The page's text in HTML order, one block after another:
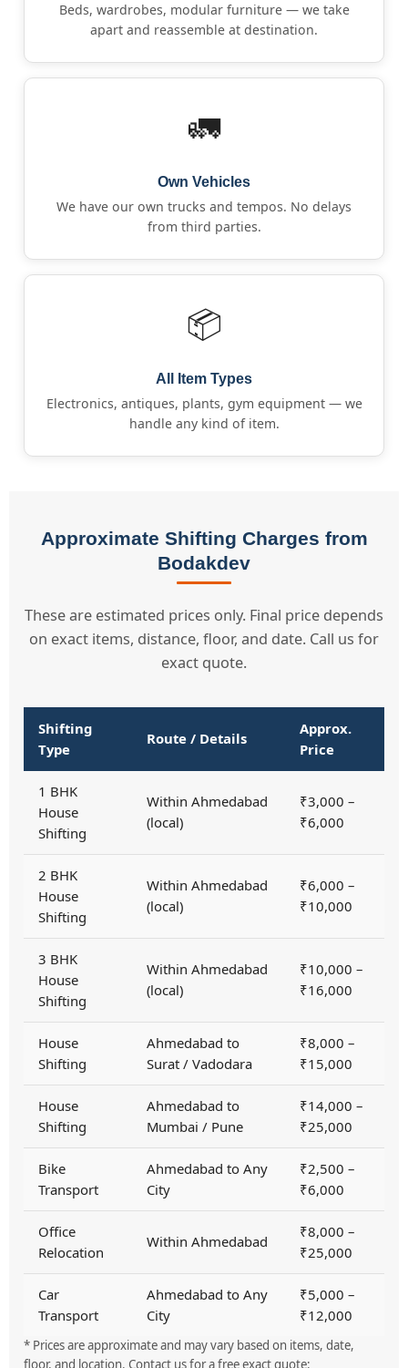
Beds, wardrobes, modular furniture — we take
apart and reassemble at destination.
🚛
Own Vehicles
We have our own trucks and tempos. No delays
from third parties.
📦
All Item Types
Electronics, antiques, plants, gym equipment — we
handle any kind of item.
Approximate Shifting Charges from
Bodakdev
These are estimated prices only. Final price depends
on exact items, distance, floor, and date. Call us for
exact quote.
Shifting
Type
Route / Details
Approx.
Price
1 BHK
House
Shifting
Within Ahmedabad
(local)
₹3,000 –
₹6,000
2 BHK
House
Shifting
Within Ahmedabad
(local)
₹6,000 –
₹10,000
3 BHK
House
Shifting
Within Ahmedabad
(local)
₹10,000 –
₹16,000
House
Shifting
Ahmedabad to
Surat / Vadodara
₹8,000 –
₹15,000
House
Shifting
Ahmedabad to
Mumbai / Pune
₹14,000 –
₹25,000
Bike
Transport
Ahmedabad to Any
City
₹2,500 –
₹6,000
Office
Relocation
Within Ahmedabad
₹8,000 –
₹25,000
Car
Transport
Ahmedabad to Any
City
₹5,000 –
₹12,000
* Prices are approximate and may vary based on items, date,
floor, and location. Contact us for a free exact quote: